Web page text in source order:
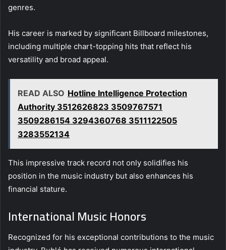
genres.
His career is marked by significant Billboard milestones,
including multiple chart-topping hits that reflect his
versatility and broad appeal.
READ ALSO Hotline Intelligence Protection
Authority 3512626823 3509767571
3509286154 3294360768 3511122505
3283552134
This impressive track record not only solidifies his
position in the music industry but also enhances his
financial stature.
International Music Honors
Recognized for his exceptional contributions to the music